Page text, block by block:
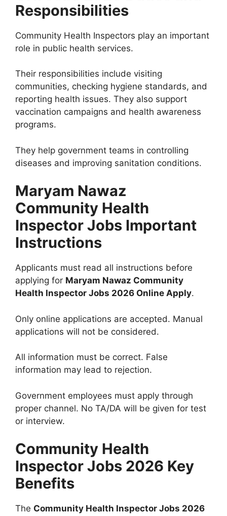
Responsibilities
Community Health Inspectors play an important
role in public health services.
Their responsibilities include visiting
communities, checking hygiene standards, and
reporting health issues. They also support
vaccination campaigns and health awareness
programs.
They help government teams in controlling
diseases and improving sanitation conditions.
Maryam Nawaz
Community Health
Inspector Jobs Important
Instructions
Applicants must read all instructions before
applying for Maryam Nawaz Community
Health Inspector Jobs 2026 Online Apply.
Only online applications are accepted. Manual
applications will not be considered.
All information must be correct. False
information may lead to rejection.
Government employees must apply through
proper channel. No TA/DA will be given for test
or interview.
Community Health
Inspector Jobs 2026 Key
Benefits
The Community Health Inspector Jobs 2026